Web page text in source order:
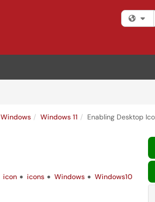
Windows Windows 11 Enabling Desktop
icon icons Windows
Windows10